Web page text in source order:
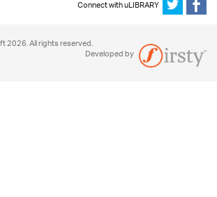
Connect with uLIBRARY
2026. All rights reserved.
Developed by